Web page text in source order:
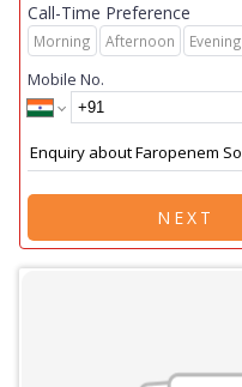
Call-Time Preference
Morning Afternoon Evening
Mobile No.
NEXT